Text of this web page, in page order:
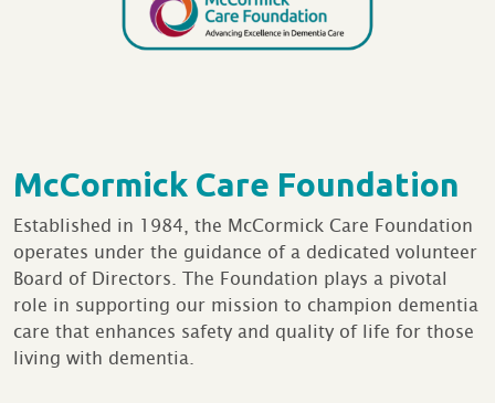
McCormick Care Foundation
Established in 1984, the McCormick Care Foundation
operates under the guidance of a dedicated volunteer
Board of Directors. The Foundation plays a pivotal
role in supporting our mission to champion dementia
care that enhances safety and quality of life for those
living with dementia.